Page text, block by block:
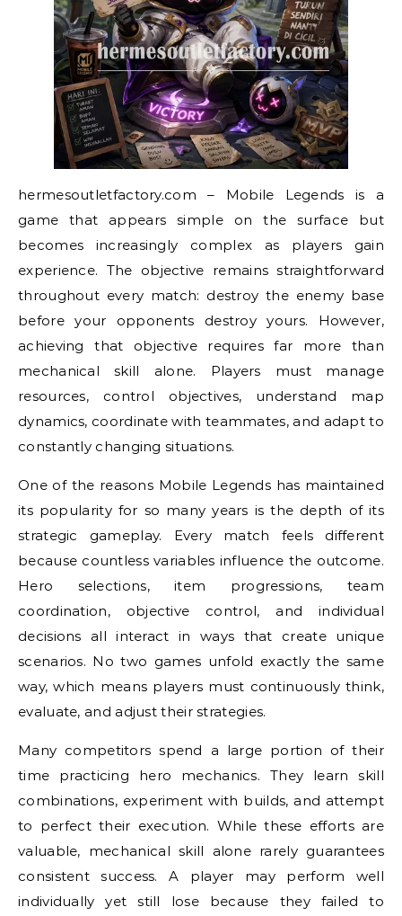
hermesoutletfactory.com – Mobile Legends is a
game that appears simple on the surface but
becomes increasingly complex as players gain
experience. The objective remains straightforward
throughout every match: destroy the enemy base
before your opponents destroy yours. However,
achieving that objective requires far more than
mechanical skill alone. Players must manage
resources, control objectives, understand map
dynamics, coordinate with teammates, and adapt to
constantly changing situations.
One of the reasons Mobile Legends has maintained
its popularity for so many years is the depth of its
strategic gameplay. Every match feels different
because countless variables influence the outcome.
Hero selections, item progressions, team
coordination, objective control, and individual
decisions all interact in ways that create unique
scenarios. No two games unfold exactly the same
way, which means players must continuously think,
evaluate, and adjust their strategies.
Many competitors spend a large portion of their
time practicing hero mechanics. They learn skill
combinations, experiment with builds, and attempt
to perfect their execution. While these efforts are
valuable, mechanical skill alone rarely guarantees
consistent success. A player may perform well
individually yet still lose because they failed to